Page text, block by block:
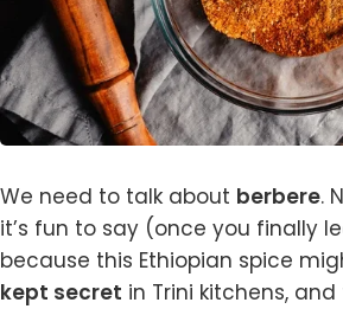
We need to talk about berbere.
it’s fun to say (once you finally
because this Ethiopian spice
kept secret in Trini kitchens,